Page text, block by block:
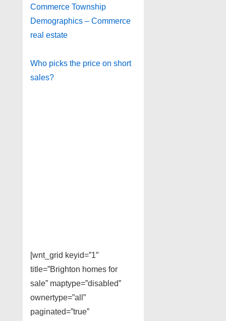
Commerce Township
Demographics – Commerce
real estate
Who picks the price on short
sales?
[wnt_grid keyid=”1″
title=”Brighton homes for
sale” maptype=”disabled”
ownertype=”all”
paginated=”true”